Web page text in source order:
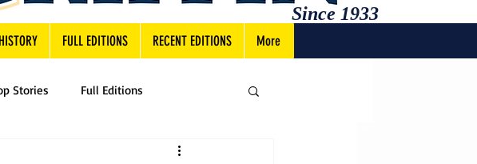
Since 1933
HISTORY FULL EDITIONS RECENT EDITIONS More
Stories Full Editions